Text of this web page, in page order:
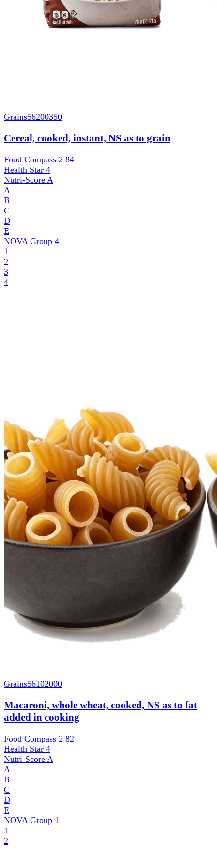
Grains56200350
Cereal, cooked, instant, NS as to grain
Food Compass 2 84
Health Star 4
Nutri-Score A
A
B
C
D
E
NOVA Group 4
1
2
3
4
Grains56102000
Macaroni, whole wheat, cooked, NS as to fat
added in cooking
Food Compass 2 82
Health Star 4
Nutri-Score A
A
B
C
D
E
NOVA Group 1
1
2